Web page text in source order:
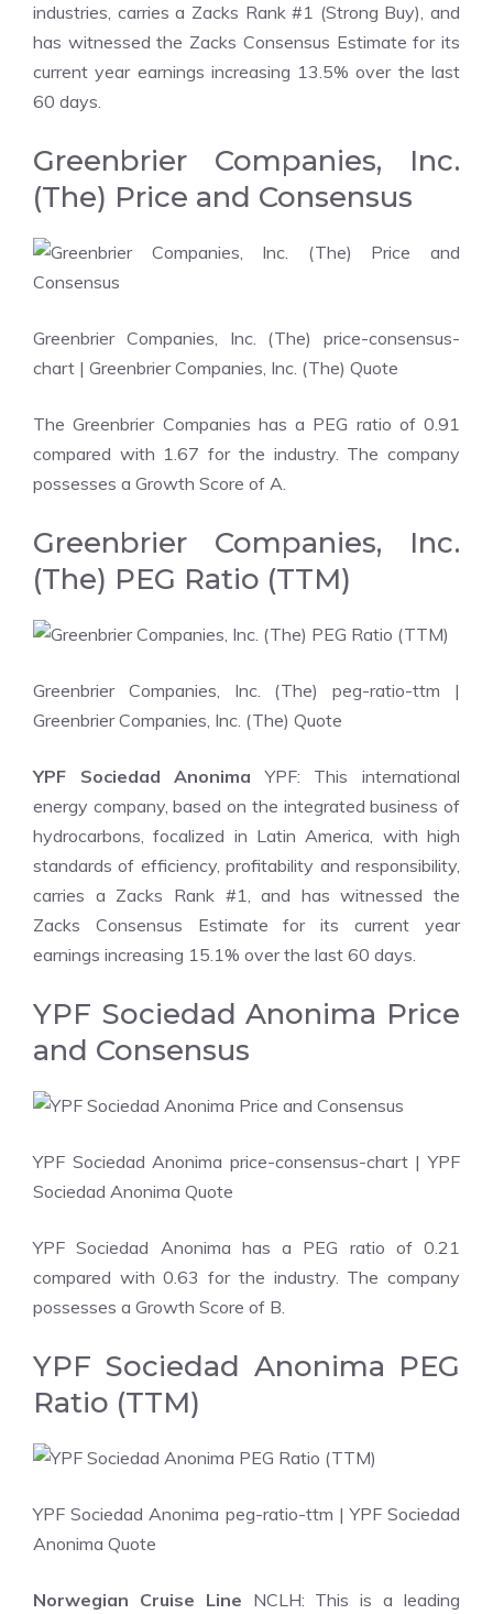
industries, carries a Zacks Rank #1 (Strong Buy), and
has witnessed the Zacks Consensus Estimate for its
current year earnings increasing 13.5% over the last
60 days.
Greenbrier Companies, Inc.
(The) Price and Consensus
Greenbrier Companies, Inc. (The) price-consensus-
chart | Greenbrier Companies, Inc. (The) Quote
The Greenbrier Companies has a PEG ratio of 0.91
compared with 1.67 for the industry. The company
possesses a Growth Score of A.
Greenbrier Companies, Inc.
(The) PEG Ratio (TTM)
Greenbrier Companies, Inc. (The) peg-ratio-ttm |
Greenbrier Companies, Inc. (The) Quote
YPF Sociedad AnonimaYPF: This international
energy company, based on the integrated business of
hydrocarbons, focalized in Latin America, with high
standards of efficiency, profitability and responsibility,
carries a Zacks Rank #1, and has witnessed the
Zacks Consensus Estimate for its current year
earnings increasing 15.1% over the last 60 days.
YPF Sociedad Anonima Price
and Consensus
YPF Sociedad Anonima price-consensus-chart| YPF
Sociedad Anonima Quote
YPF Sociedad Anonima has a PEG ratio of 0.21
compared with 0.63 for the industry. The company
possesses a Growth Score of B.
YPF Sociedad Anonima PEG
Ratio (TTM)
YPF Sociedad Anonima peg-ratio-ttm | YPF Sociedad
Anonima Quote
Norwegian Cruise Line NCLH: This is a leading